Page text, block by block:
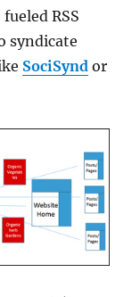
RSS
syndicate
SociSynd or